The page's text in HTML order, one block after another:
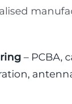
– PCBA,